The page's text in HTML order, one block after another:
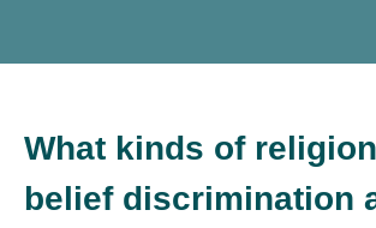
What kinds of
belief discrimination